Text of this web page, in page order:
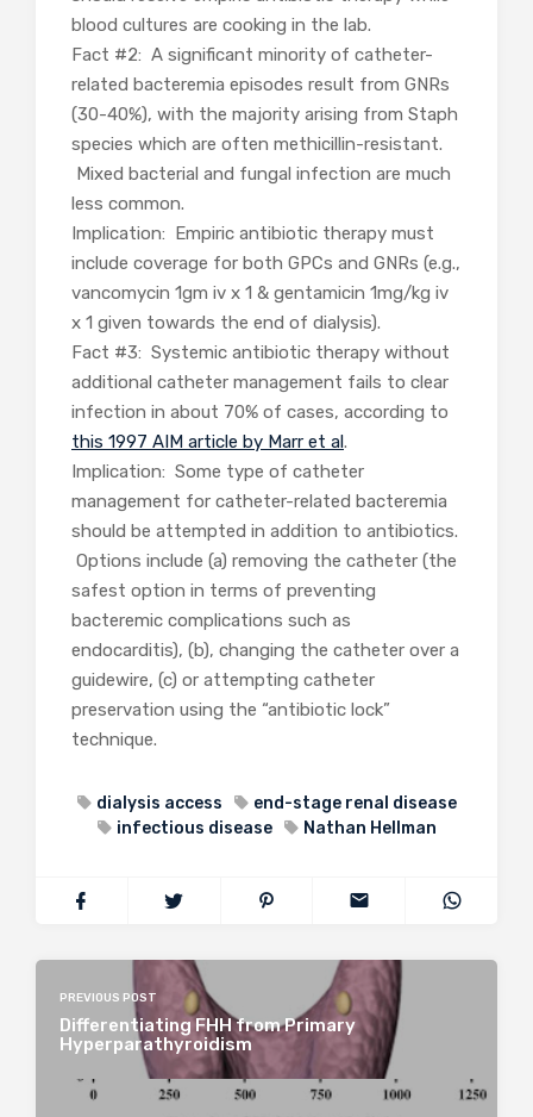
blood cultures are cooking in the lab.
Fact #2: A significant minority of catheter-
related bacteremia episodes result from GNRs
(30-40%), with the majority arising from Staph
species which are often methicillin-resistant.
Mixed bacterial and fungal infection are much
less common.
Implication: Empiric antibiotic therapy must
include coverage for both GPCs and GNRs (e.g.,
vancomycin 1gm iv x 1 & gentamicin 1mg/kg iv
x 1 given towards the end of dialysis).
Fact #3: Systemic antibiotic therapy without
additional catheter management fails to clear
infection in about 70% of cases, according to
this 1997 AIM article by Marr et al.
Implication: Some type of catheter
management for catheter-related bacteremia
should be attempted in addition to antibiotics.
Options include (a) removing the catheter (the
safest option in terms of preventing
bacteremic complications such as
endocarditis), (b), changing the catheter over a
guidewire, (c) or attempting catheter
preservation using the “antibiotic lock”
technique.
dialysis access
end-stage renal disease
infectious disease
Nathan Hellman
PREVIOUS POST
Differentiating FHH from Primary
Hyperparathyroidism